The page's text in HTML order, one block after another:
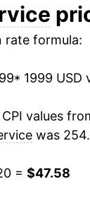
formula:
* 1999 USD
values
was
= $47.58